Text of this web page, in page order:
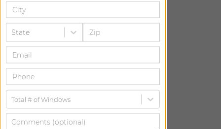
State
Total # of Windows